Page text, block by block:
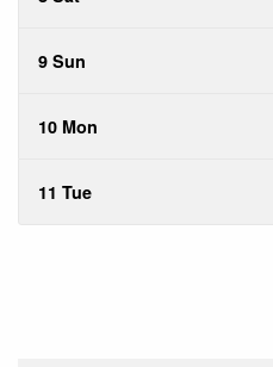
9 Sun
10 Mon
11 Tue